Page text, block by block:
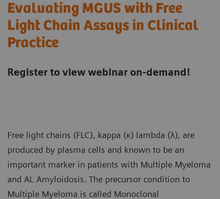
Evaluating MGUS with Free
Light Chain Assays in Clinical
Practice
Register to view webinar on-demand!
Free light chains (FLC), kappa (κ) lambda (λ), are
produced by plasma cells and known to be an
important marker in patients with Multiple Myeloma
and AL Amyloidosis. The precursor condition to
Multiple Myeloma is called Monoclonal